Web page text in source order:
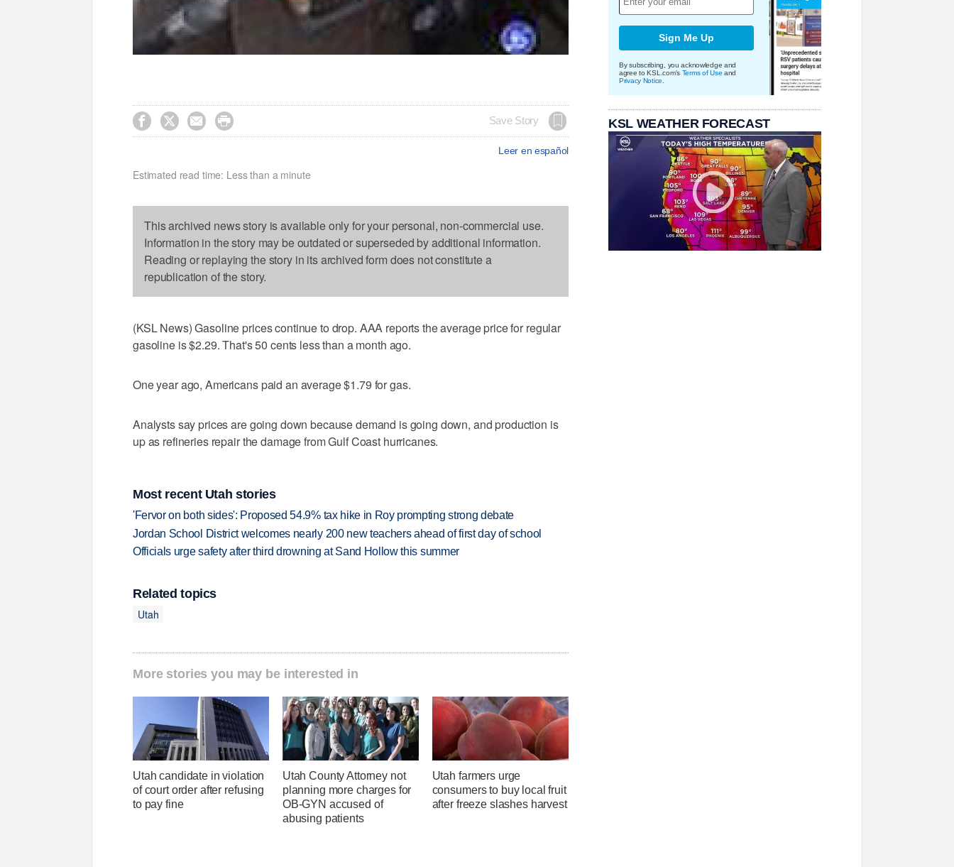
    Save Story
Leer en español
Estimated read time: Less than a minute
This archived news story is available only for your personal, non-commercial use.
Information in the story may be outdated or superseded by additional information.
Reading or replaying the story in its archived form does not constitute a
republication of the story.
(KSL News) Gasoline prices continue to drop. AAA reports the average price for regular
gasoline is $2.29. That's 50 cents less than a month ago.
One year ago, Americans paid an average $1.79 for gas.
Analysts say prices are going down because demand is going down, and production is
up as refineries repair the damage from Gulf Coast hurricanes.
Most recent Utah stories
'Fervor on both sides': Proposed 54.9% tax hike in Roy prompting strong debate
Jordan School District welcomes nearly 200 new teachers ahead of first day of school
Officials urge safety after third drowning at Sand Hollow this summer
Related topics
Utah
More stories you may be interested in
Utah candidate in violation
of court order after refusing
to pay fine
Utah County Attorney not
planning more charges for
OB-GYN accused of
abusing patients
Utah farmers urge
consumers to buy local fruit
after freeze slashes harvest
Sign Me Up
By subscribing, you acknowledge and
agree to KSL.com's Terms of Use and
Privacy Notice
KSL WEATHER FORECAST